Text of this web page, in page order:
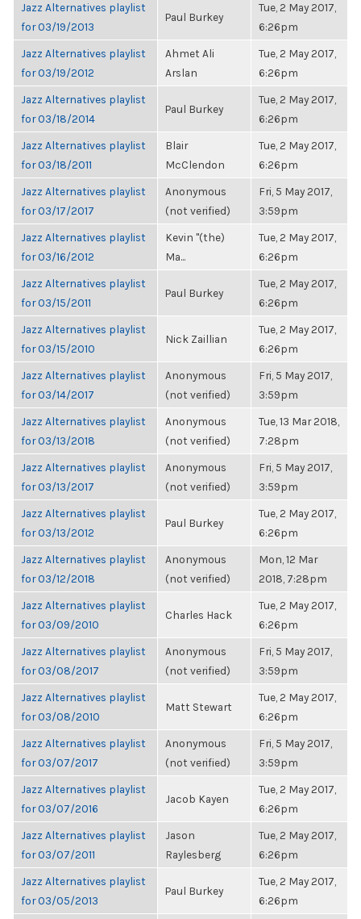
Jazz Alternatives playlist
for 03/19/2013
Paul Burkey
Tue, 2 May 2017,
6:26pm
Jazz Alternatives playlist
for 03/19/2012
Ahmet Ali
Arslan
Tue, 2 May 2017,
6:26pm
Jazz Alternatives playlist
for 03/18/2014
Paul Burkey
Tue, 2 May 2017,
6:26pm
Jazz Alternatives playlist
for 03/18/2011
Blair
McClendon
Tue, 2 May 2017,
6:26pm
Jazz Alternatives playlist
for 03/17/2017
Anonymous
(not verified)
Fri, 5 May 2017,
3:59pm
Jazz Alternatives playlist
for 03/16/2012
Kevin "(the)
Ma...
Tue, 2 May 2017,
6:26pm
Jazz Alternatives playlist
for 03/15/2011
Paul Burkey
Tue, 2 May 2017,
6:26pm
Jazz Alternatives playlist
for 03/15/2010
Nick Zaillian
Tue, 2 May 2017,
6:26pm
Jazz Alternatives playlist
for 03/14/2017
Anonymous
(not verified)
Fri, 5 May 2017,
3:59pm
Jazz Alternatives playlist
for 03/13/2018
Anonymous
(not verified)
Tue, 13 Mar 2018,
7:28pm
Jazz Alternatives playlist
for 03/13/2017
Anonymous
(not verified)
Fri, 5 May 2017,
3:59pm
Jazz Alternatives playlist
for 03/13/2012
Paul Burkey
Tue, 2 May 2017,
6:26pm
Jazz Alternatives playlist
for 03/12/2018
Anonymous
(not verified)
Mon, 12 Mar
2018, 7:28pm
Jazz Alternatives playlist
for 03/09/2010
Charles Hack
Tue, 2 May 2017,
6:26pm
Jazz Alternatives playlist
for 03/08/2017
Anonymous
(not verified)
Fri, 5 May 2017,
3:59pm
Jazz Alternatives playlist
for 03/08/2010
Matt Stewart
Tue, 2 May 2017,
6:26pm
Jazz Alternatives playlist
for 03/07/2017
Anonymous
(not verified)
Fri, 5 May 2017,
3:59pm
Jazz Alternatives playlist
for 03/07/2016
Jacob Kayen
Tue, 2 May 2017,
6:26pm
Jazz Alternatives playlist
for 03/07/2011
Jason
Raylesberg
Tue, 2 May 2017,
6:26pm
Jazz Alternatives playlist
for 03/05/2013
Paul Burkey
Tue, 2 May 2017,
6:26pm